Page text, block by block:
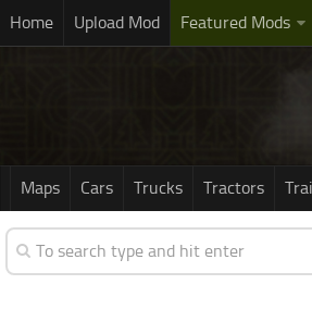
Home Upload Mod Featured Mods
Maps Cars Trucks Tractors